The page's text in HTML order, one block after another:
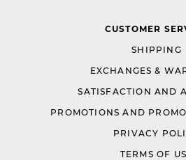
CUSTOMER
SHIPPING
EXCHANGES &
SATISFACTION AND
PROMOTIONS AND
PRIVACY
TERMS OF